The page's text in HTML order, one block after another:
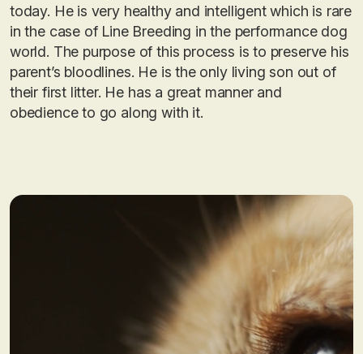
today. He is very healthy and intelligent which is rare
in the case of Line Breeding in the performance dog
world. The purpose of this process is to preserve his
parent’s bloodlines. He is the only living son out of
their first litter. He has a great manner and
obedience to go along with it.